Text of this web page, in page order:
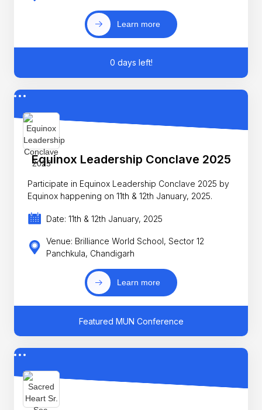
Learn more
0 days left!
Equinox Leadership Conclave 2025
Participate in Equinox Leadership Conclave 2025 by
Equinox happening on 11th & 12th January, 2025.
Date: 11th & 12th January, 2025
Venue: Brilliance World School, Sector 12
Panchkula, Chandigarh
Learn more
Featured MUN Conference